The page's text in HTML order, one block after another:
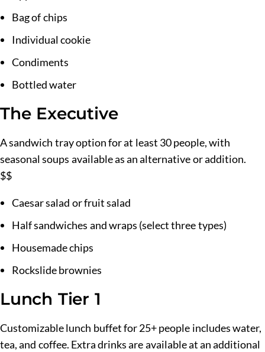
Bag of chips
Individual cookie
Condiments
Bottled water
The Executive
A sandwich tray option for at least 30 people, with
seasonal soups available as an alternative or addition.
$$
Caesar salad or fruit salad
Half sandwiches and wraps (select three types)
Housemade chips
Rockslide brownies
Lunch Tier 1
Customizable lunch buffet for 25+ people includes water,
tea, and coffee. Extra drinks are available at an additional